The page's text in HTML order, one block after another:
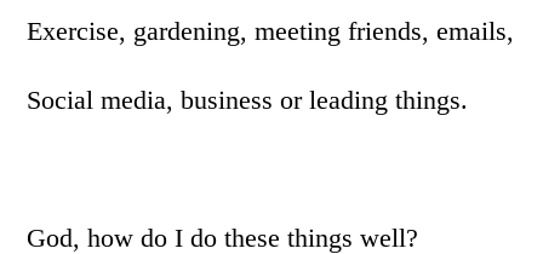
Exercise, gardening, meeting friends, emails,
Social media, business or leading things.
God, how do I do these things well?